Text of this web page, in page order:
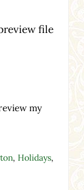
file
my
, Holidays,